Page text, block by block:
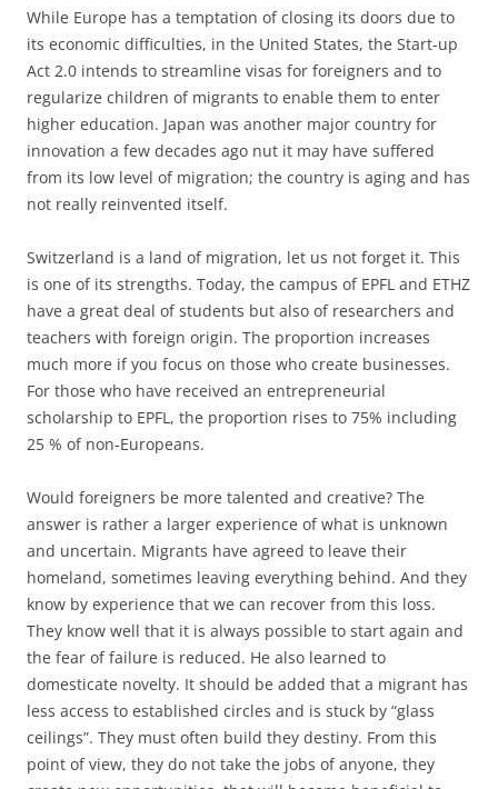
While Europe has a temptation of closing its doors due to
its economic difficulties, in the United States, the Start-up
Act 2.0 intends to streamline visas for foreigners and to
regularize children of migrants to enable them to enter
higher education. Japan was another major country for
innovation a few decades ago nut it may have suffered
from its low level of migration; the country is aging and has
not really reinvented itself.
Switzerland is a land of migration, let us not forget it. This
is one of its strengths. Today, the campus of EPFL and ETHZ
have a great deal of students but also of researchers and
teachers with foreign origin. The proportion increases
much more if you focus on those who create businesses.
For those who have received an entrepreneurial
scholarship to EPFL, the proportion rises to 75% including
25 % of non-Europeans.
Would foreigners be more talented and creative? The
answer is rather a larger experience of what is unknown
and uncertain. Migrants have agreed to leave their
homeland, sometimes leaving everything behind. And they
know by experience that we can recover from this loss.
They know well that it is always possible to start again and
the fear of failure is reduced. He also learned to
domesticate novelty. It should be added that a migrant has
less access to established circles and is stuck by “glass
ceilings”. They must often build they destiny. From this
point of view, they do not take the jobs of anyone, they